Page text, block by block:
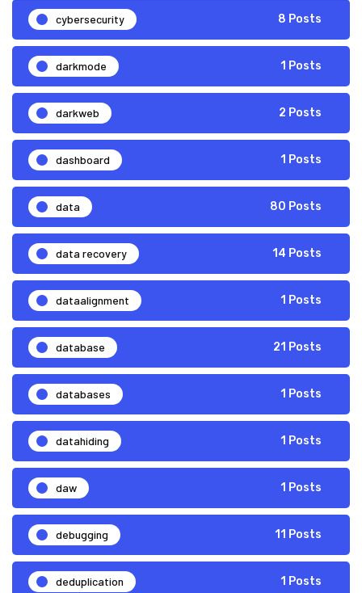
cybersecurity 8 Posts
darkmode 1 Posts
darkweb 2 Posts
dashboard 1 Posts
data 80 Posts
data recovery 14 Posts
dataalignment 1 Posts
database 21 Posts
databases 1 Posts
datahiding 1 Posts
daw 1 Posts
debugging 11 Posts
deduplication 1 Posts